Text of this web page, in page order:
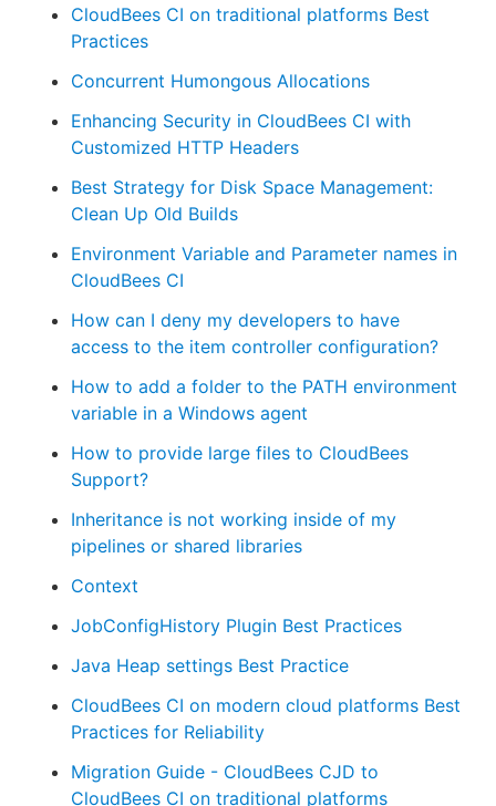
CloudBees CI on traditional platforms Best
Practices
Concurrent Humongous Allocations
Enhancing Security in CloudBees CI with
Customized HTTP Headers
Best Strategy for Disk Space Management:
Clean Up Old Builds
Environment Variable and Parameter names in
CloudBees CI
How can I deny my developers to have
access to the item controller configuration?
How to add a folder to the PATH environment
variable in a Windows agent
How to provide large files to CloudBees
Support?
Inheritance is not working inside of my
pipelines or shared libraries
Context
JobConfigHistory Plugin Best Practices
Java Heap settings Best Practice
CloudBees CI on modern cloud platforms Best
Practices for Reliability
Migration Guide - CloudBees CJD to
CloudBees CI on traditional platforms